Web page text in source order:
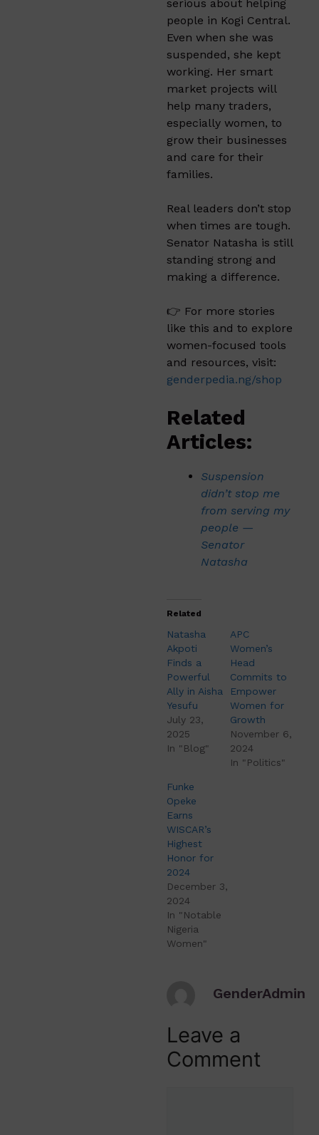
serious about helping
people in Kogi Central.
Even when she was
suspended, she kept
working. Her smart
market projects will
help many traders,
especially women, to
grow their businesses
and care for their
families.
Real leaders don’t stop
when times are tough.
Senator Natasha is still
standing strong and
making a difference.
👉 For more stories
like this and to explore
women-focused tools
and resources, visit:
genderpedia.ng/shop
Related
Articles:
Suspension
didn’t stop me
from serving my
people —
Senator
Natasha
Related
Natasha
Akpoti
Finds a
Powerful
Ally in Aisha
Yesufu
July 23,
2025
In "Blog"
APC
Women’s
Head
Commits to
Empower
Women for
Growth
November 6,
2024
In "Politics"
Funke
Opeke
Earns
WISCAR’s
Highest
Honor for
2024
December 3,
2024
In "Notable
Nigeria
Women"
GenderAdmin
Leave a
Comment